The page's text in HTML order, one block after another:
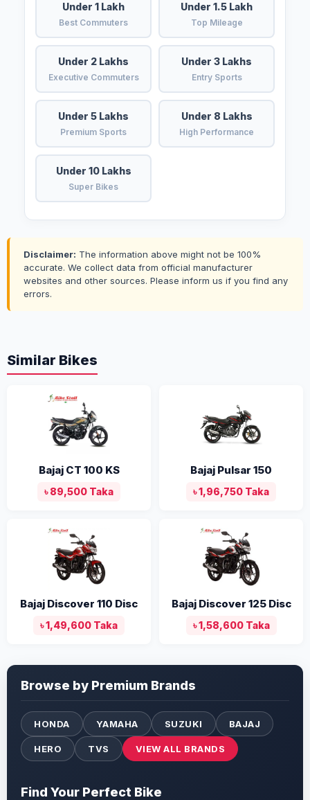
Under 1 Lakh
Best Commuters
Under 1.5 Lakh
Top Mileage
Under 2 Lakhs
Executive Commuters
Under 3 Lakhs
Entry Sports
Under 5 Lakhs
Premium Sports
Under 8 Lakhs
High Performance
Under 10 Lakhs
Super Bikes
Disclaimer: The information above might not be 100%
accurate. We collect data from official manufacturer
websites and other sources. Please inform us if you find any
errors.
Similar Bikes
Bajaj CT 100 KS
৳ 89,500 Taka
Bajaj Pulsar 150
৳ 1,96,750 Taka
Bajaj Discover 110 Disc
৳ 1,49,600 Taka
Bajaj Discover 125 Disc
৳ 1,58,600 Taka
Browse by Premium Brands
HONDA YAMAHA SUZUKI BAJAJ
HERO TVS VIEW ALL BRANDS
Find Your Perfect Bike